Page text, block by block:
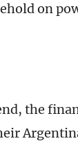
on
the